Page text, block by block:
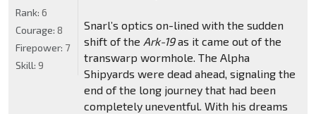
Snarl’s optics on-lined with the sudden
shift of the Ark-19as it came out of the
transwarp wormhole. The Alpha
Shipyards were dead ahead, signaling the
end of the long journey that had been
completely uneventful. With his dreams
Rank: 6
Courage: 8
Firepower: 7
Skill: 9